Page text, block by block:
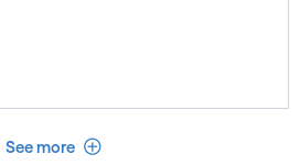
See more See less